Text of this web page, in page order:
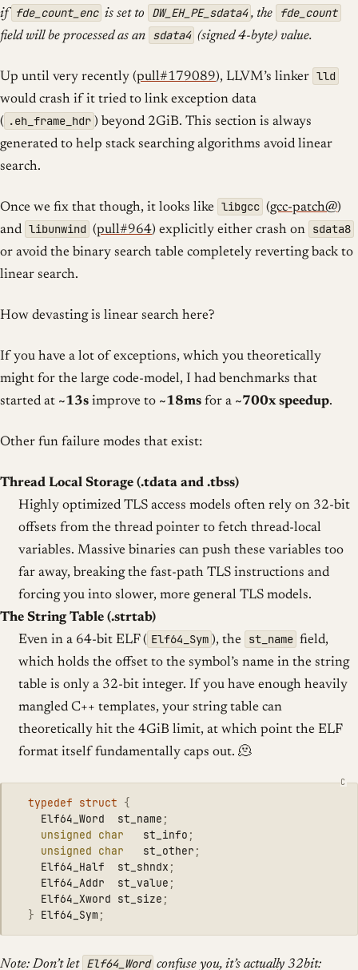
if fde_count_enc is set to DW_EH_PE_sdata4 , the fde_count
field will be processed as an sdata4 (signed 4-byte) value.
Up until very recently (pull#179089), LLVM’s linker lld
would crash if it tried to link exception data
( .eh_frame_hdr ) beyond 2GiB. This section is always
generated to help stack searching algorithms avoid linear
search.
Once we fix that though, it looks like libgcc (gcc-patch@)
and libunwind (pull#964) explicitly either crash on sdata8
or avoid the binary search table completely reverting back to
linear search.
How devasting is linear search here?
If you have a lot of exceptions, which you theoretically
might for the large code-model, I had benchmarks that
started at ~13s improve to ~18ms for a ~700x speedup.
Other fun failure modes that exist:
Thread Local Storage (.tdata and .tbss)
Highly optimized TLS access models often rely on 32-bit
offsets from the thread pointer to fetch thread-local
variables. Massive binaries can push these variables too
far away, breaking the fast-path TLS instructions and
forcing you into slower, more general TLS models.
The String Table (.strtab)
Even in a 64-bit ELF ( Elf64_Sym ), the st_name field,
which holds the offset to the symbol’s name in the string
table is only a 32-bit integer. If you have enough heavily
mangled C++ templates, your string table can
theoretically hit the 4GiB limit, at which point the ELF
format itself fundamentally caps out. 🫠
typedef struct {
Elf64_Word
st_name ;
unsigned char st_info ;
unsigned char st_other ;
Elf64_Half
st_shndx ;
Elf64_Addr
st_value ;
Elf64_Xword st_size ;
} Elf64_Sym ;
Note: Don’t let Elf64_Word confuse you, it’s actually 32bit: